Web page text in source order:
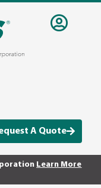
A Quote
Learn More